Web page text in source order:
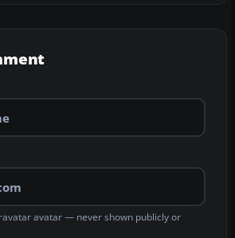
avatar — never shown publicly or